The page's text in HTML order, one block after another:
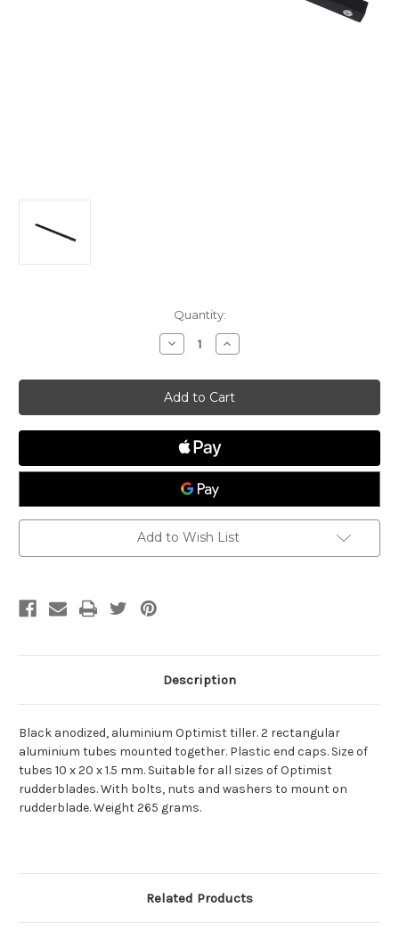
Quantity:
Decrease
Quantity
Black
Anodized
Optimist
Tiller,
Optiparts
Increase
Quantity
Black
Anodized
Optimist
Tiller,
Optiparts
Add to Wish List
Description
Black anodized, aluminium Optimist tiller. 2 rectangular
aluminium tubes mounted together. Plastic end caps. Size of
tubes 10 x 20 x 1.5 mm. Suitable for all sizes of Optimist
rudderblades. With bolts, nuts and washers to mount on
rudderblade. Weight 265 grams.
Related Products